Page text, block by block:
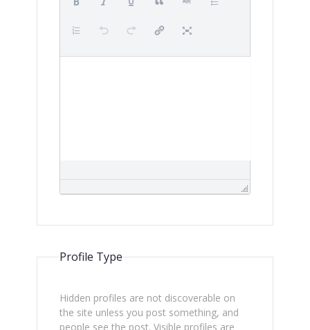
Profile Type
Hidden profiles are not discoverable on
the site unless you post something, and
people see the post. Visible profiles are